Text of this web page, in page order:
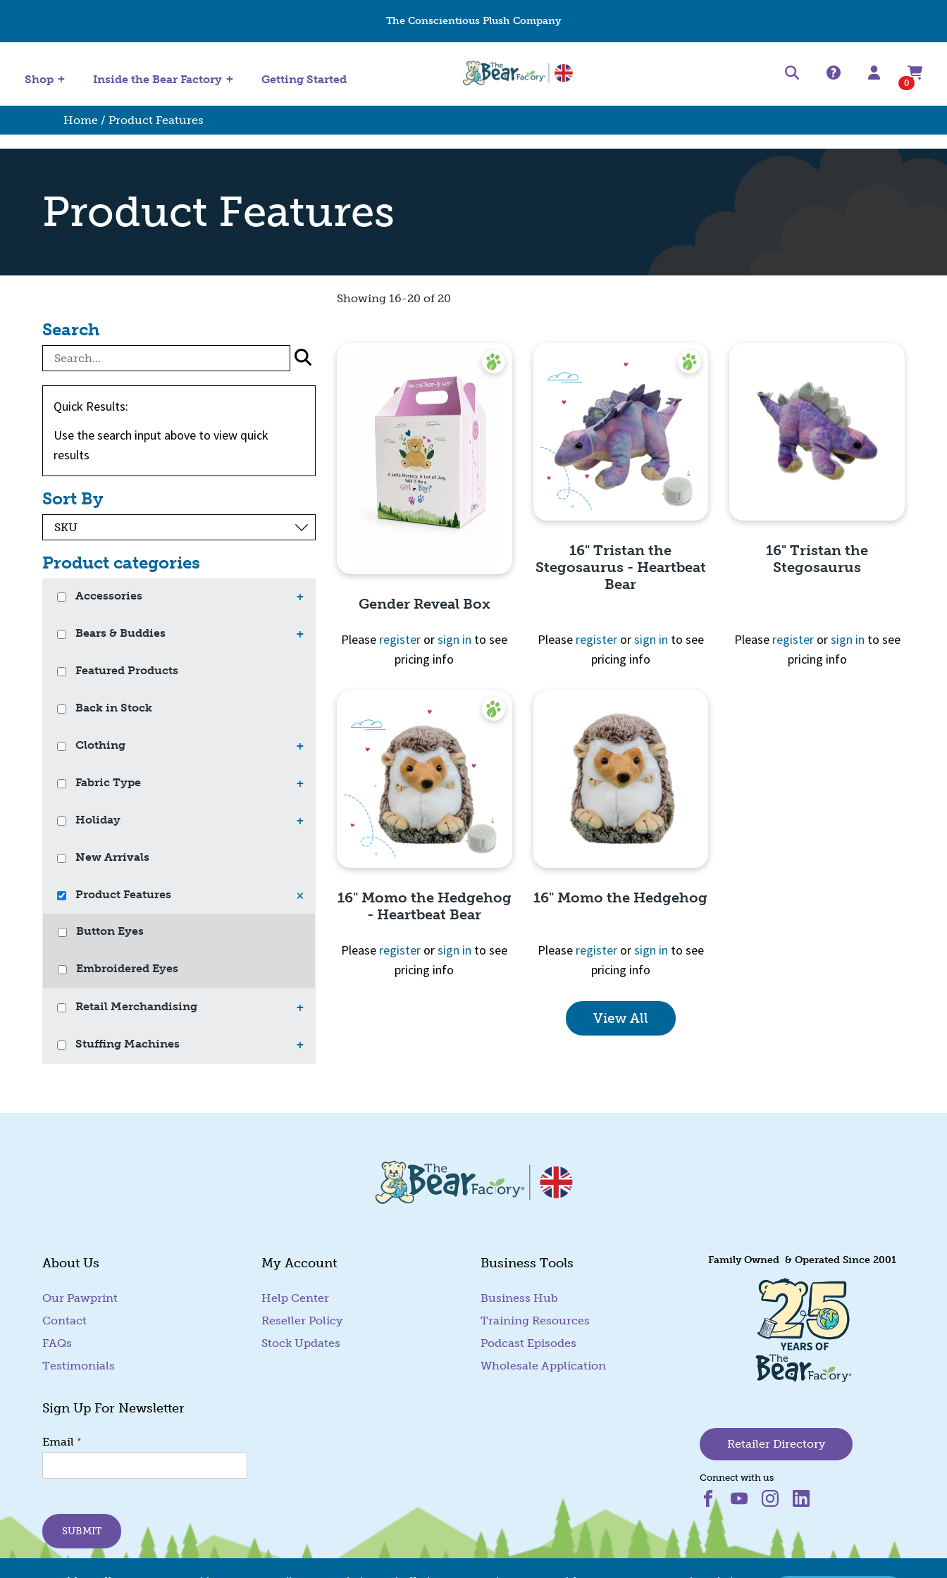
The Conscientious Plush Company
Shop Inside the Bear Factory Getting Started 0
Home / Product Features
Product Features
Search
Quick Results:
Use the search input above to view quick
results
Sort By
Product categories
Accessories +
Bears & Buddies +
Featured Products
Back in Stock
Clothing +
Fabric Type +
Holiday +
New Arrivals
Product Features ×
Button Eyes
Embroidered Eyes
Retail Merchandising +
Stuffing Machines +
Showing 16-20 of 20
Gender Reveal Box
Please register orsign in to see
pricing info
Quick View
16" Tristan the
Stegosaurus - Heartbeat
Bear
Please registerorsign in to see
pricing info
Quick View
16" Tristan the
Stegosaurus
Please registerorsign in to see
pricing info
16" Momo the Hedgehog
- Heartbeat Bear
Please register orsign in to see
pricing info
16" Momo the Hedgehog
Please registerorsign in to see
pricing info
View All
About Us
Our Pawprint
Contact
FAQs
Testimonials
Sign Up For Newsletter
E
a
E
m
a
i
Email *
SUBMIT
My Account
Help Center
Reseller Policy
Stock Updates
Business Tools
Business Hub
Training Resources
Podcast Episodes
Wholesale Application
Family Owned & Operated Since 2001
Retailer Directory
Connect with us